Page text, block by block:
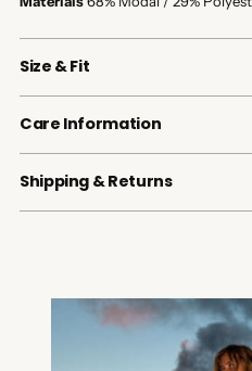
Size & Fit
Care Information
Shipping & Returns